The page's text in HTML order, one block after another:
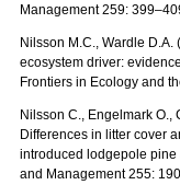
Management 259:
Nilsson M.C., Wardle
ecosystem driver:
Frontiers in Ecology and
Nilsson C., Engelmark O.,
Differences in litter cover
introduced lodgepole pine
and Management 255: